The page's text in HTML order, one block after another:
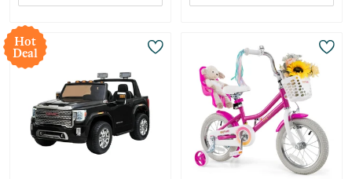
Hot
Deal